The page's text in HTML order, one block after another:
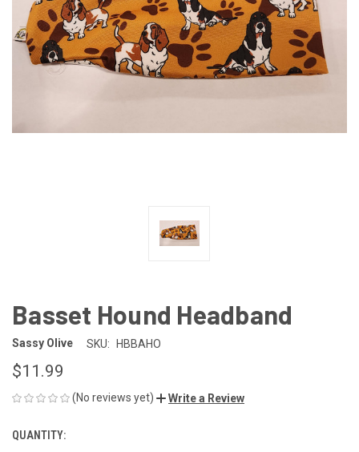
Basset Hound Headband
Sassy Olive SKU: HBBAHO
$11.99
(No reviews yet) Write a Review
CURRENT
QUANTITY: